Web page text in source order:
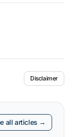
Disclaimer
all articles →